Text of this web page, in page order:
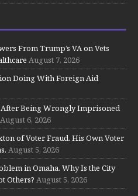
From Trump’s VA on Vets
August 7, 2026
Doing With Foreign Aid
After Being Wrongly Imprisoned
August 6, 2026
of Voter Fraud. His Own Voter
August 5, 2026
in Omaha. Why Is the City
Others? August 5, 2026